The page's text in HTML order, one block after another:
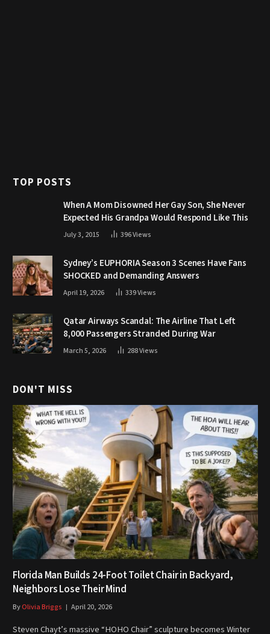
TOP POSTS
When A Mom Disowned Her Gay Son, She Never
Expected His Grandpa Would Respond Like This
July 3, 2015 396Views
Sydney’s EUPHORIA Season 3 Scenes Have Fans
SHOCKED and Demanding Answers
April 19, 2026 339Views
Qatar Airways Scandal: The Airline That Left
8,000 Passengers Stranded During War
March 5, 2026 288Views
DON'T MISS
Florida Man Builds 24-Foot Toilet Chair in Backyard,
Neighbors Lose Their Mind
ByOlivia Briggs April 20, 2026
Steven Chayt’s massive “HOHO Chair” sculpture becomes Winter